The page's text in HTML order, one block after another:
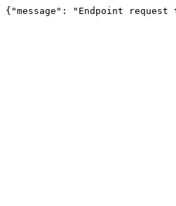
{"message": "Endpoint request